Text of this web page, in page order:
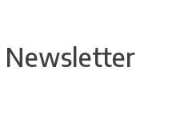
Newsletter